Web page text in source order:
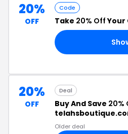
20%
OFF
Code
Take 20% OffYour
20%
OFF
Deal
Buy And Save 20%
Older deal